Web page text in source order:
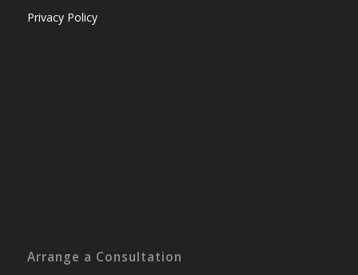
Privacy Policy
Arrange a Consultation